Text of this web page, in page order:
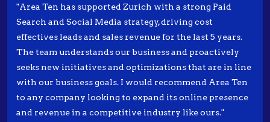
"Area Ten has supported Zurich with a strong Paid
Search and Social Media strategy, driving cost
effectives leads and sales revenue for the last 5 years.
The team understands our business and proactively
seeks new initiatives and optimizations that are in line
with our business goals. I would recommend Area Ten
to any company looking to expand its online presence
and revenue in a competitive industry like ours."